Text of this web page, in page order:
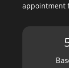
appointment